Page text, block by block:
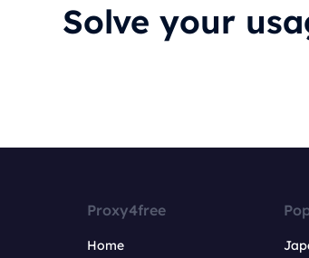
Solve your
Proxy4free
Home